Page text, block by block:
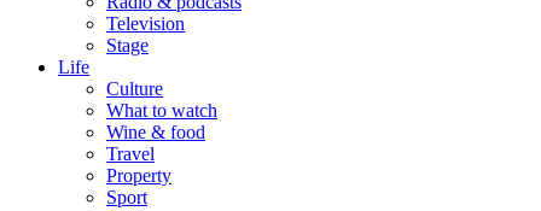
Television
Stage
Life
Culture
What to watch
Wine & food
Travel
Property
Sport